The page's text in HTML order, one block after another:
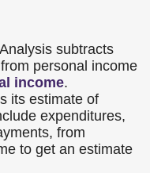
subtracts
personal income
income.
its estimate of
expenditures,
from
to get an estimate